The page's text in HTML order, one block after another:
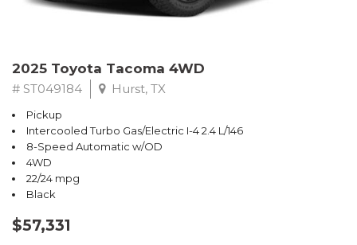
2025 Toyota Tacoma 4WD
# ST049184 Hurst, TX
Pickup
Intercooled Turbo Gas/Electric I-4 2.4 L/146
8-Speed Automatic w/OD
4WD
22/24 mpg
Black
$57,331